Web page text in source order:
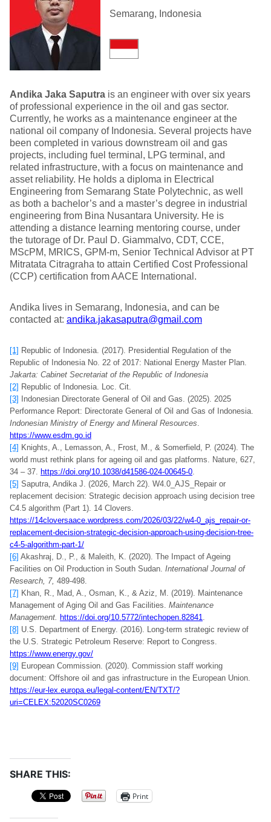
Semarang, Indonesia
Andika Jaka Saputra is an engineer with over six years
of professional experience in the oil and gas sector.
Currently, he works as a maintenance engineer at the
national oil company of Indonesia. Several projects have
been completed in various downstream oil and gas
projects, including fuel terminal, LPG terminal, and
related infrastructure, with a focus on maintenance and
asset reliability. He holds a diploma in Electrical
Engineering from Semarang State Polytechnic, as well
as both a bachelor’s and a master’s degree in industrial
engineering from Bina Nusantara University. He is
attending a distance learning mentoring course, under
the tutorage of Dr. Paul D. Giammalvo, CDT, CCE,
MScPM, MRICS, GPM-m, Senior Technical Advisor at PT
Mitratata Citragraha to attain Certified Cost Professional
(CCP) certification from AACE International.
Andika lives in Semarang, Indonesia, and can be
contacted at: andika.jakasaputra@gmail.com
[1] Republic of Indonesia. (2017). Presidential Regulation of the
Republic of Indonesia No. 22 of 2017: National Energy Master Plan.
Jakarta: Cabinet Secretariat of the Republic of Indonesia
[2] Republic of Indonesia. Loc. Cit.
[3]
Indonesian Directorate General of Oil and Gas. (2025). 2025
Performance Report: Directorate General of Oil and Gas of Indonesia.
Indonesian Ministry of Energy and Mineral Resources.
https://www.esdm.go.id
[4] Knights, A., Lemasson, A., Frost, M., & Somerfield, P. (2024). The
world must rethink plans for ageing oil and gas platforms. Nature, 627,
34 – 37. https://doi.org/10.1038/d41586-024-00645-0.
[5] Saputra, Andika J. (2026, March 22). W4.0_AJS_Repair or
replacement decision: Strategic decision approach using decision tree
C4.5 algorithm (Part 1). 14 Clovers.
https://14cloversaace.wordpress.com/2026/03/22/w4-0_ajs_repair-or-
replacement-decision-strategic-decision-approach-using-decision-tree-
c4-5-algorithm-part-1/
[6] Akashraj, D., P., & Maleith, K. (2020). The Impact of Ageing
Facilities on Oil Production in South Sudan. International Journal of
Research, 7, 489-498.
[7] Khan, R., Mad, A., Osman, K., & Aziz, M. (2019). Maintenance
Management of Aging Oil and Gas Facilities. Maintenance
Management. https://doi.org/10.5772/intechopen.82841.
[8] U.S. Department of Energy. (2016). Long-term strategic review of
the U.S. Strategic Petroleum Reserve: Report to Congress.
https://www.energy.gov/
[9] European Commission. (2020). Commission staff working
document: Offshore oil and gas infrastructure in the European Union.
https://eur-lex.europa.eu/legal-content/EN/TXT/?
uri=CELEX:52020SC0269
SHARE THIS:
Print